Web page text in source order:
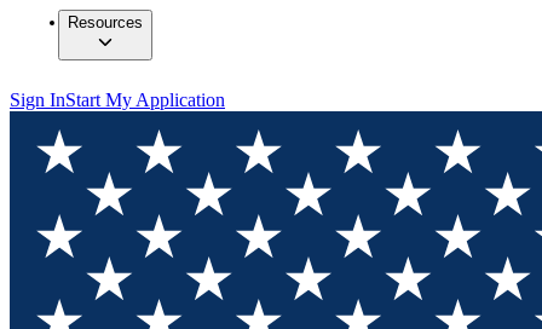
Resources
Sign InStart My Application